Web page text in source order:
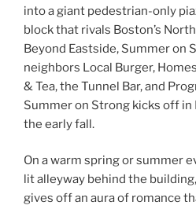
into a giant pedestrian-only
block that rivals Boston’s
Beyond Eastside, Summer on
neighbors Local Burger,
& Tea, the Tunnel Bar, and
Summer on Strong kicks off
the early fall.
On a warm spring or summer
lit alleyway behind the
gives off an aura of romance